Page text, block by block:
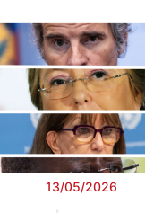
13/05/2026